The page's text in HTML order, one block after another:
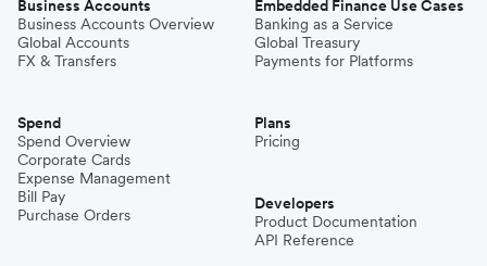
Business Accounts
Business Accounts Overview
Global Accounts
FX & Transfers
Spend
Spend Overview
Corporate Cards
Expense Management
Bill Pay
Purchase Orders
Embedded Finance Use Cases
Banking as a Service
Global Treasury
Payments for Platforms
Plans
Pricing
Developers
Product Documentation
API Reference